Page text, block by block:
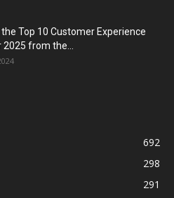
Top 10 Customer Experience
2025 from the...
692
298
291